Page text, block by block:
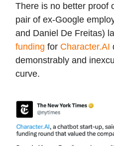
There is no better proof
pair of ex-Google
and Daniel De Freitas)
funding for Character.AI
demonstrably and
curve.